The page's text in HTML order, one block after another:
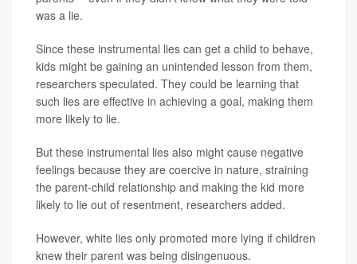
was a lie.
Since these instrumental lies can get a child to behave,
kids might be gaining an unintended lesson from them,
researchers speculated. They could be learning that
such lies are effective in achieving a goal, making them
more likely to lie.
But these instrumental lies also might cause negative
feelings because they are coercive in nature, straining
the parent-child relationship and making the kid more
likely to lie out of resentment, researchers added.
However, white lies only promoted more lying if children
knew their parent was being disingenuous.